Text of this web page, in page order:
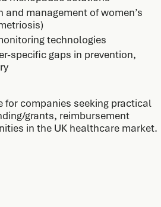
management of women’s
technologies
specific gaps in prevention,
companies seeking practical
grants, reimbursement
in the UK healthcare market.